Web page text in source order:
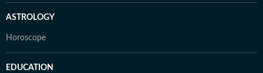
ASTROLOGY
Horoscope
EDUCATION